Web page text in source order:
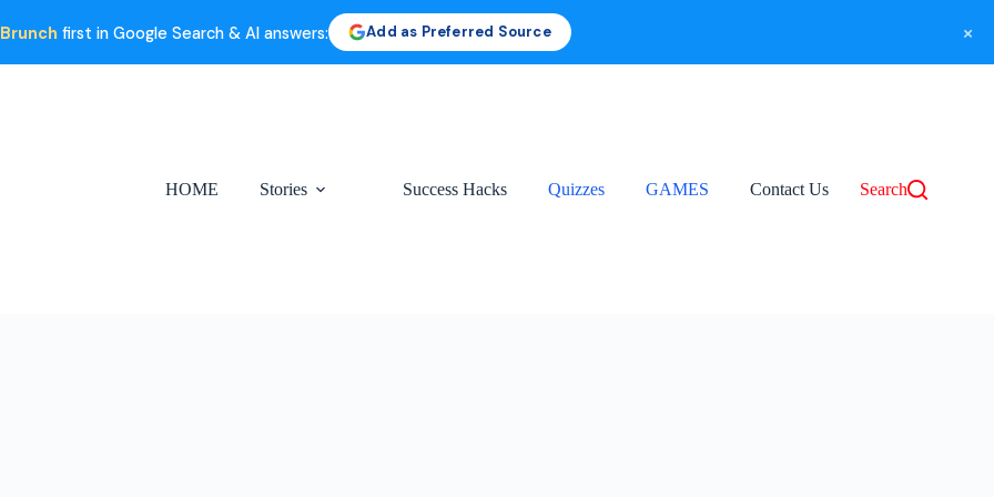
first in Google Search & AI answers: Add as Preferred Source ×
HOME Stories Success Hacks Quizzes GAMES Contact Us Search